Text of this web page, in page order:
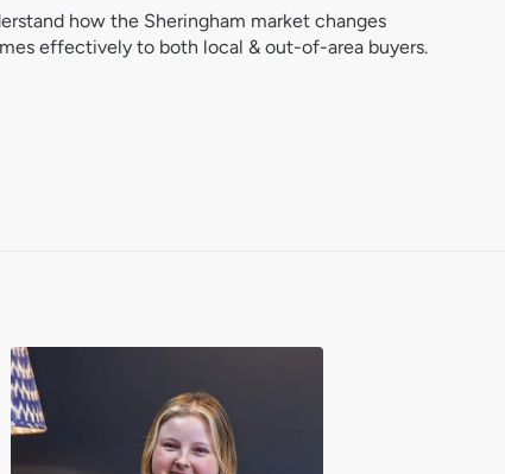
how the Sheringham market changes
effectively to both local & out-of-area buyers.